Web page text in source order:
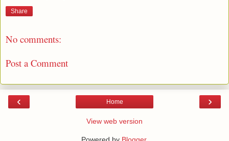
Share
No comments:
Post a Comment
‹ ›
Home
View web version